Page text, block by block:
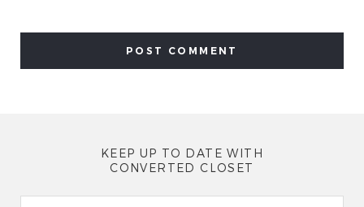
KEEP UP TO DATE WITH
CONVERTED CLOSET